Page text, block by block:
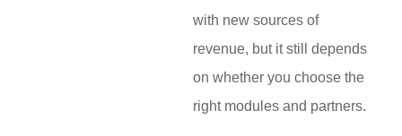
with new sources of
revenue, but it still depends
on whether you choose the
right modules and partners.